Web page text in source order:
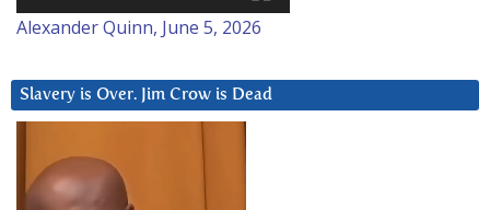
Alexander Quinn, June 5, 2026
Slavery is Over. Jim Crow is Dead
Player